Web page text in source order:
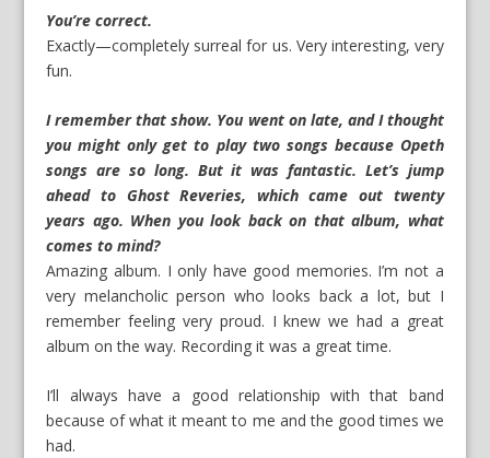
You’re correct.
Exactly—completely surreal for us. Very interesting, very
fun.
I remember that show. You went on late, and I thought
you might only get to play two songs because Opeth
songs are so long. But it was fantastic. Let’s jump
ahead to Ghost Reveries, which came out twenty
years ago. When you look back on that album, what
comes to mind?
Amazing album. I only have good memories. I’m not a
very melancholic person who looks back a lot, but I
remember feeling very proud. I knew we had a great
album on the way. Recording it was a great time.
I’ll always have a good relationship with that band
because of what it meant to me and the good times we
had.